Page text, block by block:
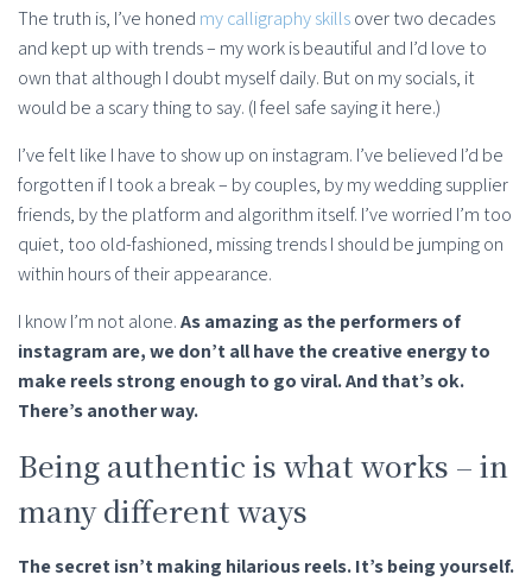
The truth is, I’ve honed my calligraphy skillsover two decades
and kept up with trends – my work is beautiful and I’d love to
own that although I doubt myself daily. But on my socials, it
would be a scary thing to say. (I feel safe saying it here.)
I’ve felt like I have to show up on instagram. I’ve believed I’d be
forgotten if I took a break – by couples, by my wedding supplier
friends, by the platform and algorithm itself. I’ve worried I’m too
quiet, too old-fashioned, missing trends I should be jumping on
within hours of their appearance.
I know I’m not alone.As amazing as the performers of
instagram are, we don’t all have the creative energy to
make reels strong enough to go viral. And that’s ok.
There’s another way.
Being authentic is what works – in
many different ways
The secret isn’t making hilarious reels. It’s being yourself.